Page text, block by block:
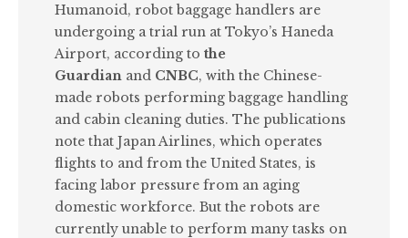
Humanoid, robot baggage handlers are
undergoing a trial run at Tokyo’s Haneda
Airport, according to the
Guardian and CNBC, with the Chinese-
made robots performing baggage handling
and cabin cleaning duties. The publications
note that Japan Airlines, which operates
flights to and from the United States, is
facing labor pressure from an aging
domestic workforce. But the robots are
currently unable to perform many tasks on